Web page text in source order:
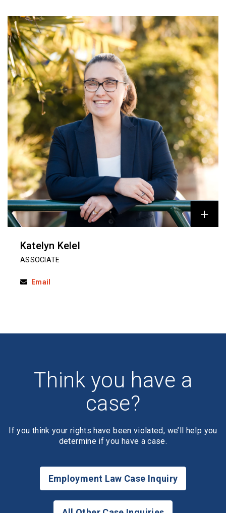
Katelyn Kelel
ASSOCIATE
Email
Think you have a
case?
If you think your rights have been violated, we’ll help you
determine if you have a case.
Employment Law Case Inquiry